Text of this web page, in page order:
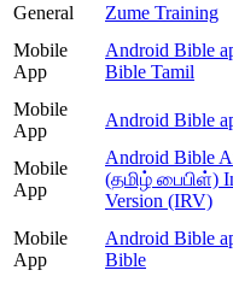
General
Zume Training
Mobile
App
Android Bible
Bible Tamil
Mobile
App
Android Bible
Mobile
App
Android Bible
(தமிழ் பைபிள்)
Version (IRV)
Mobile
App
Android Bible
Bible